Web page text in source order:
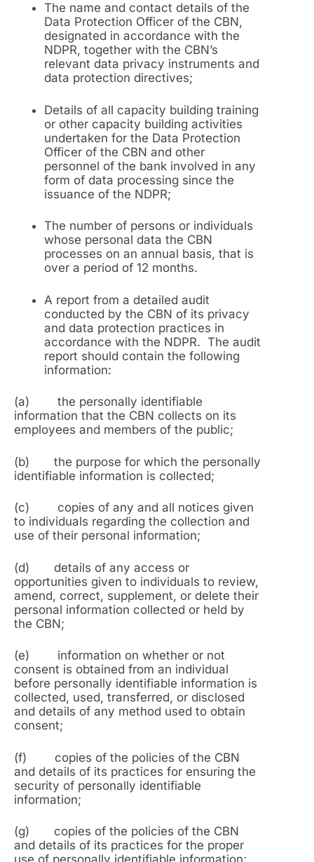
The name and contact details of the
Data Protection Officer of the CBN,
designated in accordance with the
NDPR, together with the CBN’s
relevant data privacy instruments and
data protection directives;
Details of all capacity building training
or other capacity building activities
undertaken for the Data Protection
Officer of the CBN and other
personnel of the bank involved in any
form of data processing since the
issuance of the NDPR;
The number of persons or individuals
whose personal data the CBN
processes on an annual basis, that is
over a period of 12 months.
A report from a detailed audit
conducted by the CBN of its privacy
and data protection practices in
accordance with the NDPR. The audit
report should contain the following
information:
(a) the personally identifiable
information that the CBN collects on its
employees and members of the public;
(b) the purpose for which the personally
identifiable information is collected;
(c) copies of any and all notices given
to individuals regarding the collection and
use of their personal information;
(d) details of any access or
opportunities given to individuals to review,
amend, correct, supplement, or delete their
personal information collected or held by
the CBN;
(e) information on whether or not
consent is obtained from an individual
before personally identifiable information is
collected, used, transferred, or disclosed
and details of any method used to obtain
consent;
(f) copies of the policies of the CBN
and details of its practices for ensuring the
security of personally identifiable
information;
(g) copies of the policies of the CBN
and details of its practices for the proper
use of personally identifiable information;